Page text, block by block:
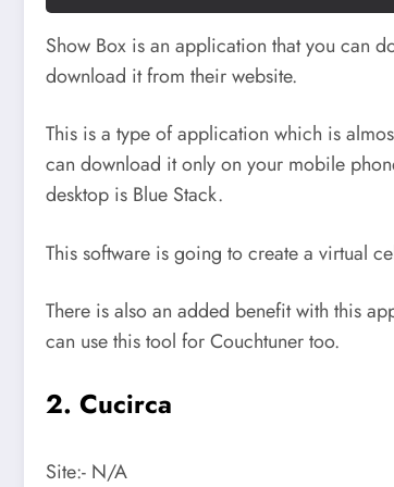
Show Box is an application that you can
download it from their website.
This is a type of application which is
can download it only on your mobile
desktop is Blue Stack.
This software is going to create a virtual
There is also an added benefit with this
can use this tool for Couchtuner too.
2. Cucirca
Site:- N/A